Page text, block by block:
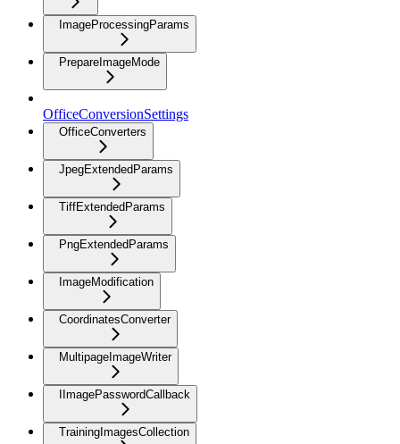
ImageProcessingParams
PrepareImageMode
OfficeConversionSettings
OfficeConverters
JpegExtendedParams
TiffExtendedParams
PngExtendedParams
ImageModification
CoordinatesConverter
MultipageImageWriter
IImagePasswordCallback
TrainingImagesCollection